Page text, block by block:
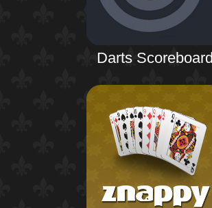
Darts Scoreboard